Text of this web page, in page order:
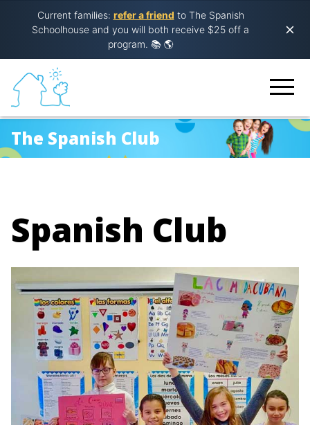
Current families: refer a friend to The Spanish
Schoolhouse and you will both receive $25 off a
program. 📚 🌎
The Spanish Club
Spanish Club